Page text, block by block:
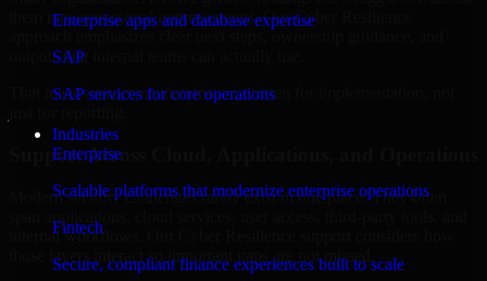
Enterprise apps and database expertise
SAP
SAP services for core operations
Industries
Enterprise
Scalable platforms that modernize enterprise operations
Fintech
Secure, compliant finance experiences built to scale
them into operational improvements. Our Cyber Resilience
outputs that internal teams can actually use.
That means recommendations are written for implementation, not
Support Across Cloud, Applications, and Operations
Modern security challenges rarely exist in one place. They often
internal workflows. Our Cyber Resilience support considers how
those layers interact so important gaps are not missed.